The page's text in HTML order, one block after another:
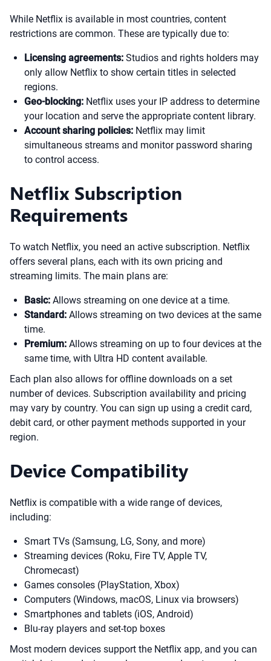
While Netflix is available in most countries, content
restrictions are common. These are typically due to:
Licensing agreements: Studios and rights holders may
only allow Netflix to show certain titles in selected
regions.
Geo-blocking: Netflix uses your IP address to determine
your location and serve the appropriate content library.
Account sharing policies: Netflix may limit
simultaneous streams and monitor password sharing
to control access.
Netflix Subscription
Requirements
To watch Netflix, you need an active subscription. Netflix
offers several plans, each with its own pricing and
streaming limits. The main plans are:
Basic: Allows streaming on one device at a time.
Standard: Allows streaming on two devices at the same
time.
Premium: Allows streaming on up to four devices at the
same time, with Ultra HD content available.
Each plan also allows for offline downloads on a set
number of devices. Subscription availability and pricing
may vary by country. You can sign up using a credit card,
debit card, or other payment methods supported in your
region.
Device Compatibility
Netflix is compatible with a wide range of devices,
including:
Smart TVs (Samsung, LG, Sony, and more)
Streaming devices (Roku, Fire TV, Apple TV,
Chromecast)
Games consoles (PlayStation, Xbox)
Computers (Windows, macOS, Linux via browsers)
Smartphones and tablets (iOS, Android)
Blu-ray players and set-top boxes
Most modern devices support the Netflix app, and you can